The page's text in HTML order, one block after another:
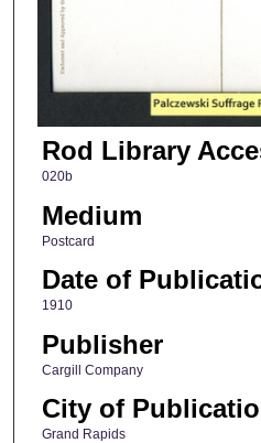
Rod Library
020b
Medium
Postcard
Date of
1910
Publisher
Cargill Company
City of
Grand Rapids